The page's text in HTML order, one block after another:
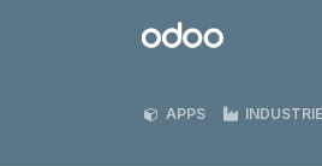
Odoo
APPS